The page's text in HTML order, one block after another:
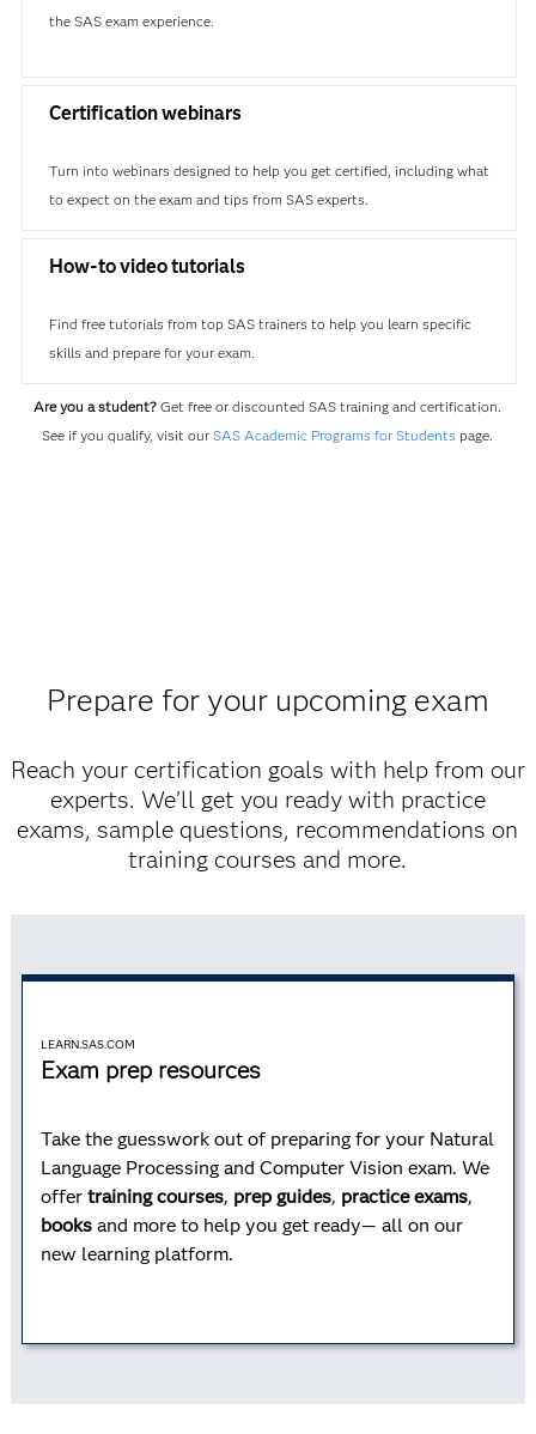
the SAS exam experience.
Certification webinars
Turn into webinars designed to help you get certified, including what
to expect on the exam and tips from SAS experts.
How-to video tutorials
Find free tutorials from top SAS trainers to help you learn specific
skills and prepare for your exam.
Are you a student? Get free or discounted SAS training and certification.
See if you qualify, visit ourSAS Academic Programs for Students page.
Prepare for your upcoming exam
Reach your certification goals with help from our
experts. We’ll get you ready with practice
exams, sample questions, recommendations on
training courses and more.
LEARN.SAS.COM
Exam prep resources
Take the guesswork out of preparing for your Natural
Language Processing and Computer Vision exam. We
offer training courses, prep guides, practice exams,
books and more to help you get ready— all on our
new learning platform.